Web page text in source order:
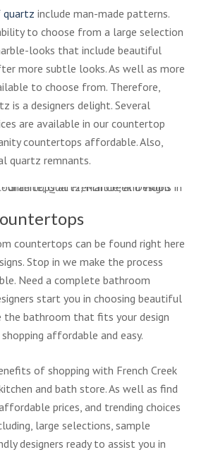
quartz include man-made patterns.
to choose from a large selection
looks that include beautiful
more subtle looks. As well as more
to choose from. Therefore,
is a designers delight. Several
are available in our countertop
countertops affordable. Also,
quartz remnants.
countertops can be found right here
Stop in we make the process
Need a complete bathroom
start you in choosing beautiful
bathroom that fits your design
affordable and easy.
of shopping with French Creek
and bath store. As well as find
prices, and trending choices
large selections, sample
designers ready to assist you in